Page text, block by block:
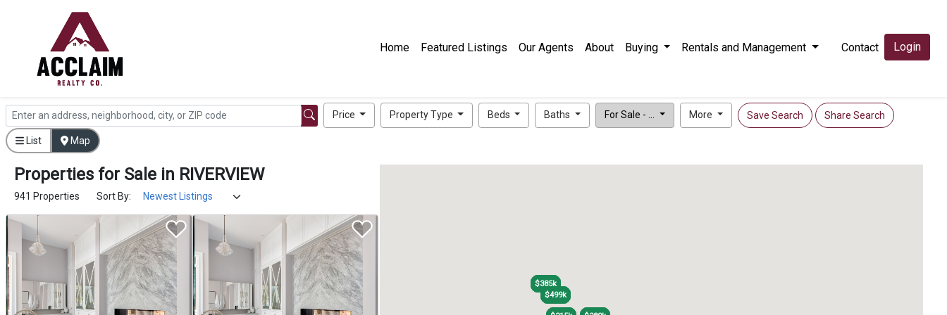
Home Featured Listings Our Agents About Buying Rentals and Management Contact Login
Price Property Type Beds Baths For Sale - ... More Save Search Share Search
List Map
Properties for Sale in RIVERVIEW
941 Properties Sort By:
$385k
$499k
$385k
$499k